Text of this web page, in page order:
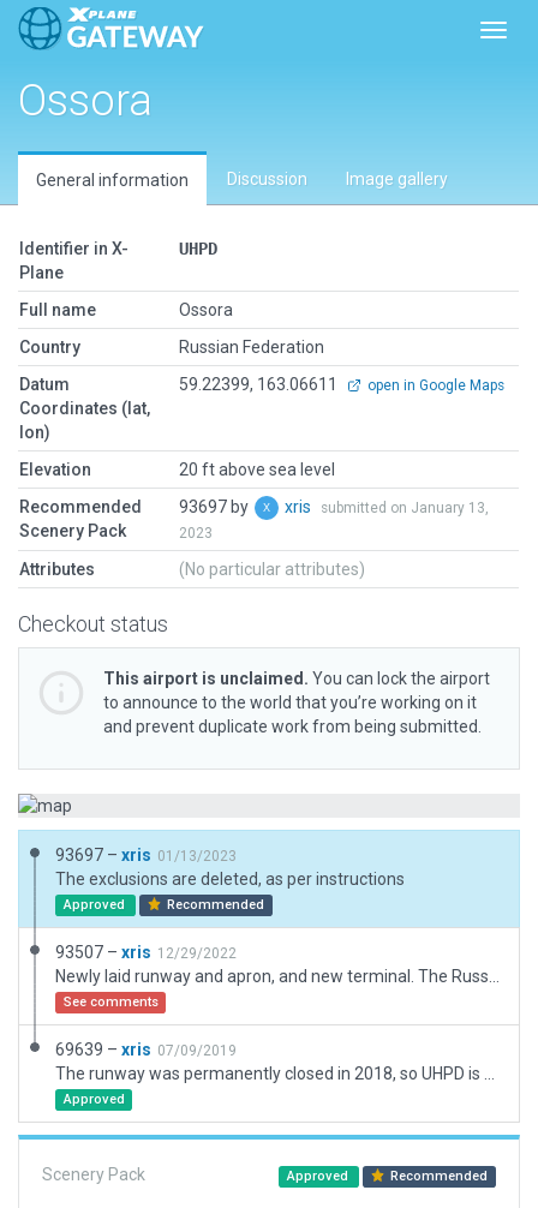
Ossora
General information Discussion Image gallery
Identifier in X-
Plane
UHPD
Full name
Ossora
Country
Russian Federation
Datum
Coordinates (lat,
lon)
59.22399, 163.06611 open in Google Maps
Elevation
20 ft above sea level
Recommended
Scenery Pack
93697 by xris
submitted on January 13,
2023
Attributes (No particular attributes)
Checkout status
This airport is unclaimed. You can lock the airport
to announce to the world that you’re working on it
and prevent duplicate work from being submitted.
93697 – xris 01/13/2023
The exclusions are deleted, as per instructions
Approved Recommended
93507 – xris 12/29/2022
See comments
69639 – xris 07/09/2019
Approved
Scenery Pack Approved Recommended